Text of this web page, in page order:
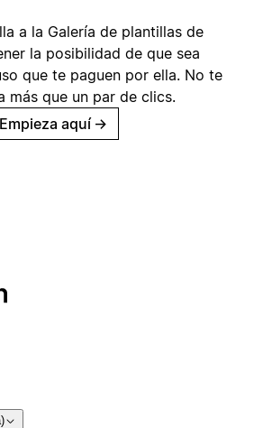
a la Galería de plantillas de
la posibilidad de que sea
que te paguen por ella. No te
más que un par de clics.
Empieza aquí →